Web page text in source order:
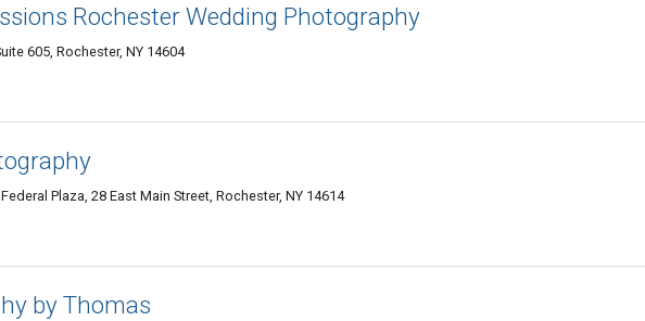
Rochester Wedding Photography
605, Rochester, NY 14604
Plaza, 28 East Main Street, Rochester, NY 14614
by Thomas